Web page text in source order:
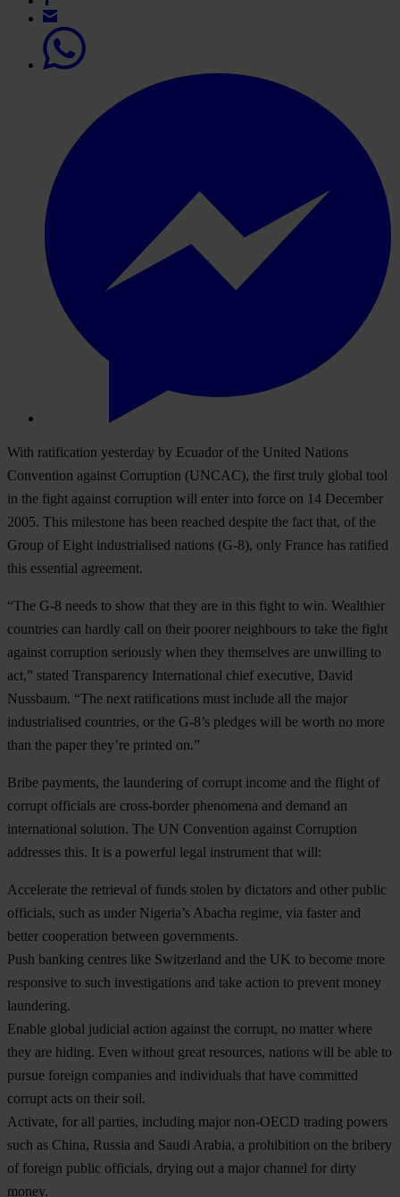
With ratification yesterday by Ecuador of the United Nations
Convention against Corruption (UNCAC), the first truly global tool
in the fight against corruption will enter into force on 14 December
2005. This milestone has been reached despite the fact that, of the
Group of Eight industrialised nations (G-8), only France has ratified
this essential agreement.
“The G-8 needs to show that they are in this fight to win. Wealthier
countries can hardly call on their poorer neighbours to take the fight
against corruption seriously when they themselves are unwilling to
act,” stated Transparency International chief executive, David
Nussbaum. “The next ratifications must include all the major
industrialised countries, or the G-8’s pledges will be worth no more
than the paper they’re printed on.”
Bribe payments, the laundering of corrupt income and the flight of
corrupt officials are cross-border phenomena and demand an
international solution. The UN Convention against Corruption
addresses this. It is a powerful legal instrument that will:
Accelerate the retrieval of funds stolen by dictators and other public
officials, such as under Nigeria’s Abacha regime, via faster and
better cooperation between governments.
Push banking centres like Switzerland and the UK to become more
responsive to such investigations and take action to prevent money
laundering.
Enable global judicial action against the corrupt, no matter where
they are hiding. Even without great resources, nations will be able to
pursue foreign companies and individuals that have committed
corrupt acts on their soil.
Activate, for all parties, including major non-OECD trading powers
such as China, Russia and Saudi Arabia, a prohibition on the bribery
of foreign public officials, drying out a major channel for dirty
money.